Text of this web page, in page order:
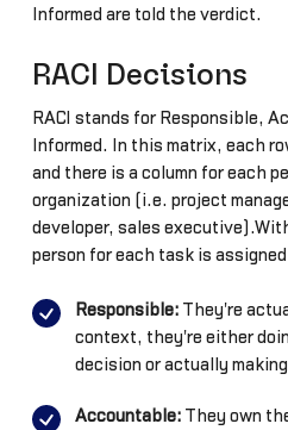
Informed are told the verdict.
RACI Decisions
RACI stands for Responsible,
Informed. In this matrix, each
and there is a column for each
organization (i.e. project
developer, sales
person for each task is
Responsible:They're
context, they're either
decision or actually
Accountable:They own